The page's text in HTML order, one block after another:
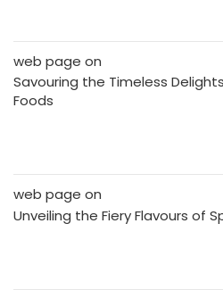
web page on
Savouring the Timeless
Foods
web page on
Unveiling the Fiery Flavours of